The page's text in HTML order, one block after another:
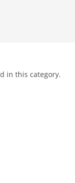
in this category.